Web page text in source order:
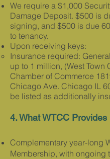
We require a $1,000
Damage Deposit. $500 is
signing, and $500 is due
to tenancy.
Upon receiving keys:
Insurance required: Gener
up to 1 million, (West Town
Chamber of Commerce
Chicago Ave. Chicago IL
be listed as additionally
4. What WTCC Provides​​
Complementary year-long
Membership, with ongoing